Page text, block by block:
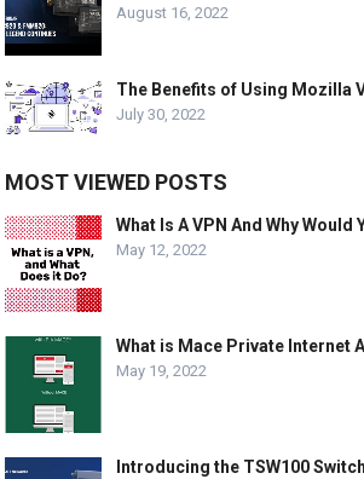
August 16, 2022
The Benefits of Using Mozilla
July 30, 2022
MOST VIEWED POSTS
What Is A VPN And Why Would
May 12, 2022
What is Mace Private Internet
May 19, 2022
Introducing the TSW100